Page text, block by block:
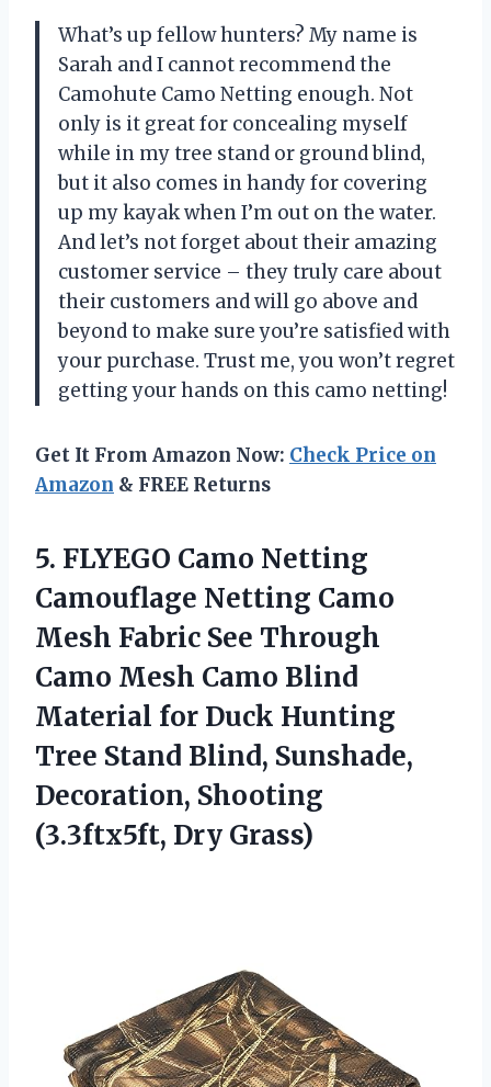
What’s up fellow hunters? My name is
Sarah and I cannot recommend the
Camohute Camo Netting enough. Not
only is it great for concealing myself
while in my tree stand or ground blind,
but it also comes in handy for covering
up my kayak when I’m out on the water.
And let’s not forget about their amazing
customer service – they truly care about
their customers and will go above and
beyond to make sure you’re satisfied with
your purchase. Trust me, you won’t regret
getting your hands on this camo netting!
Get It From Amazon Now: Check Price on
Amazon & FREE Returns
5. FLYEGO Camo Netting
Camouflage Netting Camo
Mesh Fabric See Through
Camo Mesh Camo Blind
Material for Duck Hunting
Tree Stand Blind, Sunshade,
Decoration, Shooting
(3.3ftx5ft, Dry Grass)